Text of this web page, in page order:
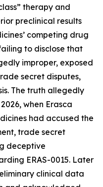
therapy and
preclinical results
competing drug
to disclose that
improper, exposed
secret disputes,
The truth allegedly
when Erasca
had accused the
trade secret
deceptive
ERAS-0015. Later
clinical data